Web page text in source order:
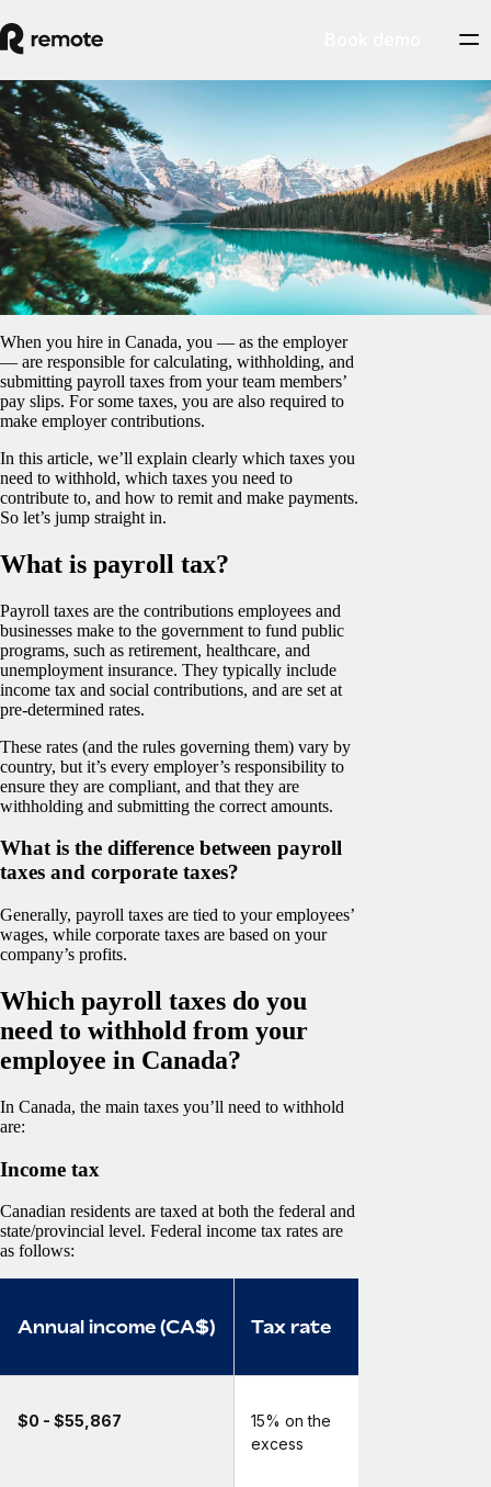
Blog / Taxes
Payroll taxes in Canada: An employer’s
guide
ByJonathan Goldsmith
February 5, 2025
When you hire in Canada, you — as the employer
— are responsible for calculating, withholding, and
submitting payroll taxes from your team members’
pay slips. For some taxes, you are also required to
make employer contributions.
In this article, we’ll explain clearly which taxes you
need to withhold, which taxes you need to
contribute to, and how to remit and make payments.
So let’s jump straight in.
What is payroll tax?
Payroll taxes are the contributions employees and
businesses make to the government to fund public
programs, such as retirement, healthcare, and
unemployment insurance. They typically include
income tax and social contributions, and are set at
pre-determined rates.
These rates (and the rules governing them) vary by
country, but it’s every employer’s responsibility to
ensure they are compliant, and that they are
withholding and submitting the correct amounts.
What is the difference between payroll
taxes and corporate taxes?
Generally, payroll taxes are tied to your employees’
wages, while corporate taxes are based on your
company’s profits.
Which payroll taxes do you
need to withhold from your
employee in Canada?
In Canada, the main taxes you’ll need to withhold
are:
Income tax
Canadian residents are taxed at both the federal and
state/provincial level. Federal income tax rates are
as follows:
Annual income (CA$) Tax rate
$0 - $55,867
15% on the
excess